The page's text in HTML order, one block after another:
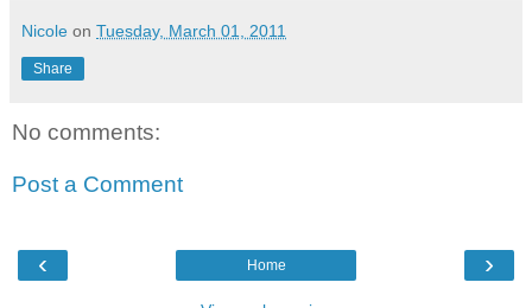
Nicole on Tuesday, March 01, 2011
Share
No comments:
Post a Comment
‹ ›
Home